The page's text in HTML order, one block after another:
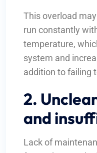
This overload
run constantly
temperature,
system and
addition to failing
2.
and
Lack of